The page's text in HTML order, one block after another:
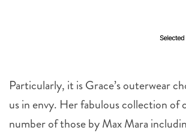
Particularly, it is Grace’s outerwear
us in envy. Her fabulous collection of
number of those by Max Mara